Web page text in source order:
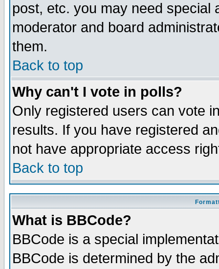
post, etc. you may need special
moderator and board
them.
Back to top
Why can't I vote in polls?
Only registered users can vote
results. If you have registered
not have appropriate access
Back to top
What is BBCode?
BBCode is a special
BBCode is determined by the